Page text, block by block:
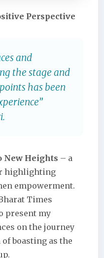
Perspective
and
the stage and
has been
New Heights – a
highlighting
empowerment.
Times
present my
on the journey
boasting as the